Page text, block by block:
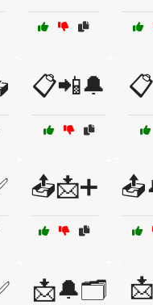
📋📲🔔
📤📩➕
📩🔔🗂️